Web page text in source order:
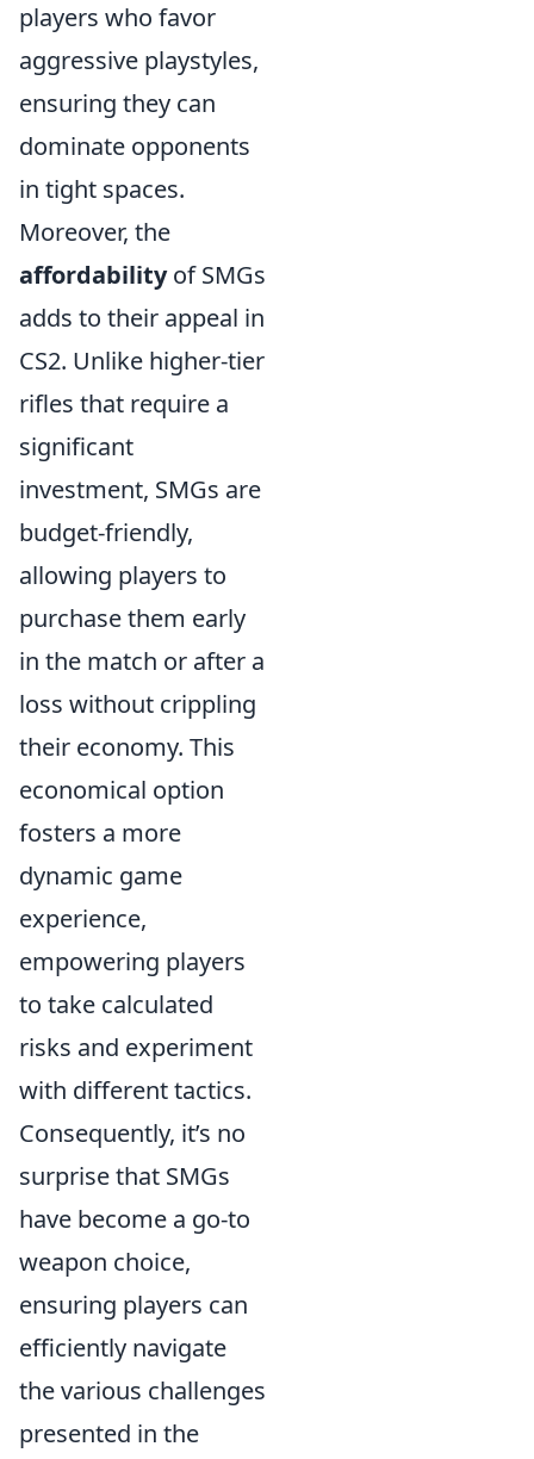
players who favor
aggressive playstyles,
ensuring they can
dominate opponents
in tight spaces.
Moreover, the
affordabilityof SMGs
adds to their appeal in
CS2. Unlike higher-tier
rifles that require a
significant
investment, SMGs are
budget-friendly,
allowing players to
purchase them early
in the match or after a
loss without crippling
their economy. This
economical option
fosters a more
dynamic game
experience,
empowering players
to take calculated
risks and experiment
with different tactics.
Consequently, it’s no
surprise that SMGs
have become a go-to
weapon choice,
ensuring players can
efficiently navigate
the various challenges
presented in the